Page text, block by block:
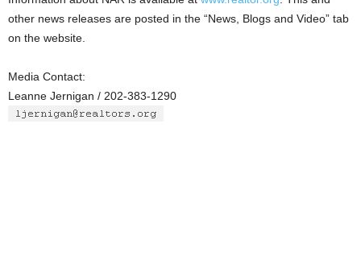
other news releases are posted in the “News, Blogs and Video” tab
on the website.
Media Contact:
Leanne Jernigan / 202-383-1290